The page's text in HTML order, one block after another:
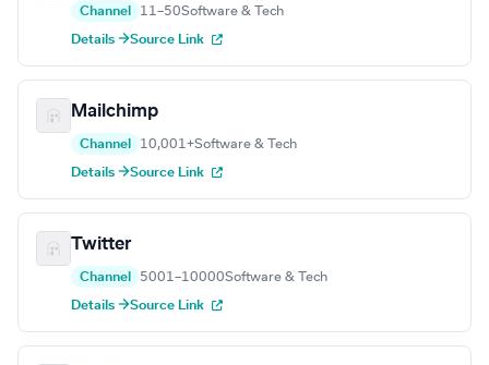
Channel 11–50Software & Tech
Details →Source Link
Mailchimp
Channel 10,001+Software & Tech
Details →Source Link
Twitter
Channel 5001–10000Software & Tech
Details →Source Link